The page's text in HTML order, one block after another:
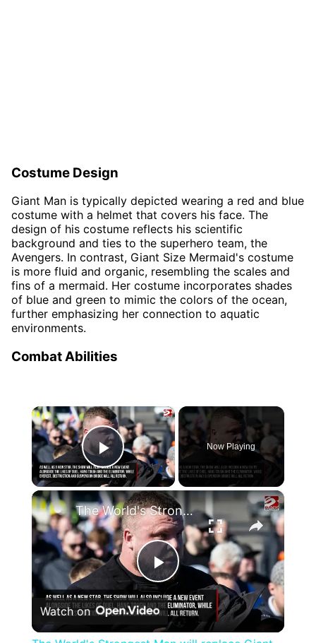
Costume Design
Giant Man is typically depicted wearing a red and blue
costume with a helmet that covers his face. The
design of his costume reflects his scientific
background and ties to the superhero team, the
Avengers. In contrast, Giant Size Mermaid's costume
is more fluid and organic, resembling the scales and
fins of a mermaid. Her costume incorporates shades
of blue and green to mimic the colors of the ocean,
further emphasizing her connection to aquatic
environments.
Combat Abilities
×
Play Video
Now Playing
×
Play
Video
The World's Strongest Man will replace Giant on Gladiators
Watch on